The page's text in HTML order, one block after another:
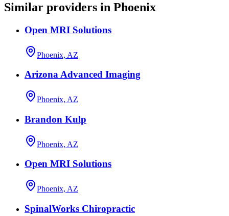
Similar providers in Phoenix
Open MRI Solutions
Phoenix, AZ
Arizona Advanced Imaging
Phoenix, AZ
Brandon Kulp
Phoenix, AZ
Open MRI Solutions
Phoenix, AZ
SpinalWorks Chiropractic